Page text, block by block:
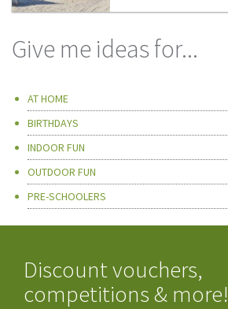
Give me ideas for...
AT HOME
BIRTHDAYS
INDOOR FUN
OUTDOOR FUN
PRE-SCHOOLERS
Discount vouchers,
competitions & more!